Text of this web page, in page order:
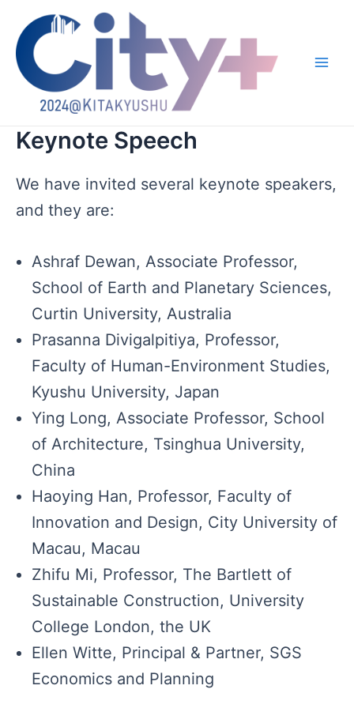
Keynote Speech
We have invited several keynote speakers,
and they are:
Ashraf Dewan, Associate Professor,
School of Earth and Planetary Sciences,
Curtin University, Australia
Prasanna Divigalpitiya, Professor,
Faculty of Human-Environment Studies,
Kyushu University, Japan
Ying Long, Associate Professor, School
of Architecture, Tsinghua University,
China
Haoying Han, Professor, Faculty of
Innovation and Design, City University of
Macau, Macau
Zhifu Mi, Professor, The Bartlett of
Sustainable Construction, University
College London, the UK
Ellen Witte​​​​, Principal & Partner, SGS
Economics and Planning